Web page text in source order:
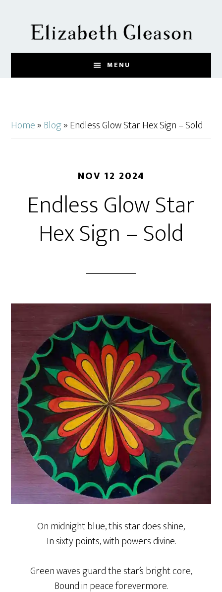
content
primary
sidebar
MENU
Home» Blog»Endless Glow Star Hex Sign – Sold
NOV 12 2024
Endless Glow Star
Hex Sign – Sold
On midnight blue, this star does shine,
In sixty points, with powers divine.
Green waves guard the star’s bright core,
Bound in peace forevermore.